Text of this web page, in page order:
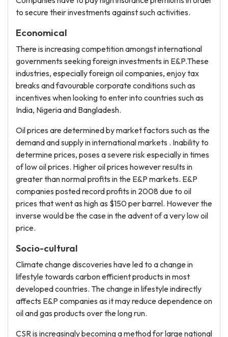
to secure their investments against such activities.
Economical
There is increasing competition amongst international
governments seeking foreign investments in E&P.These
industries, especially foreign oil companies, enjoy tax
breaks and favourable corporate conditions such as
incentives when looking to enter into countries such as
India, Nigeria and Bangladesh.
Oil prices are determined by market factors such as the
demand and supply in international markets . Inability to
determine prices, poses a severe risk especially in times
of low oil prices. Higher oil prices however results in
greater than normal profits in the E&P markets. E&P
companies posted record profits in 2008 due to oil
prices that went as high as $150 per barrel. However the
inverse would be the case in the advent of a very low oil
price.
Socio-cultural
Climate change discoveries have led to a change in
lifestyle towards carbon efficient products in most
developed countries. The change in lifestyle indirectly
affects E&P companies as it may reduce dependence on
oil and gas products over the long run.
CSR is increasingly becoming a method for large national